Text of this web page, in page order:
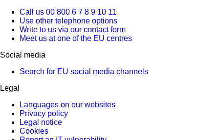
Call us 00 800 6 7 8 9 10 11
Use other telephone options
Write to us via our contact form
Meet us at one of the EU centres
Social media
Search for EU social media channels
Legal
Languages on our websites
Privacy policy
Legal notice
Cookies